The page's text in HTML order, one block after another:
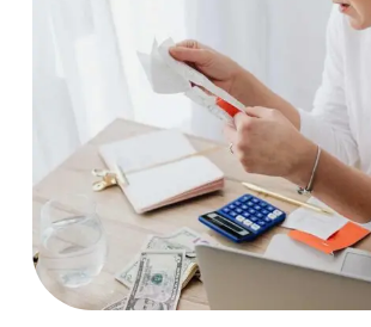
Artwork
Case Study, bycharlesefiong.com